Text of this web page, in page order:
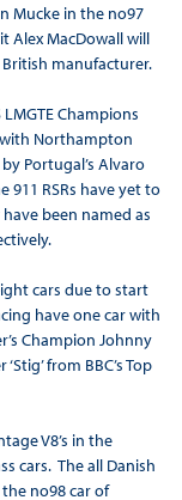
Mucke in the no97
Alex MacDowall will
manufacturer.
Champions
with Northampton
Portugal’s Alvaro
911 RSRs have yet to
been named as
cars due to start
have one car with
Champion Johnny
from BBC’s Top
V8’s in the
cars. The all Danish
no98 car of